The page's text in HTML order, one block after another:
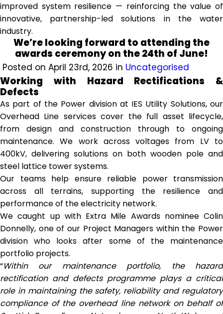
improved system resilience — reinforcing the value of
innovative, partnership-led solutions in the water
industry.
We’re looking forward to attending the
awards ceremony on the 24th of June!
Posted on April 23rd, 2026 in Uncategorised
Working with Hazard Rectifications &
Defects
As part of the Power division at IES Utility Solutions, our
Overhead Line services cover the full asset lifecycle,
from design and construction through to ongoing
maintenance. We work across voltages from LV to
400kV, delivering solutions on both wooden pole and
steel lattice tower systems.
Our teams help ensure reliable power transmission
across all terrains, supporting the resilience and
performance of the electricity network.
We caught up with Extra Mile Awards nominee Colin
Donnelly, one of our Project Managers within the Power
division who looks after some of the maintenance
portfolio projects.
“Within our maintenance portfolio, the hazard
rectification and defects programme plays a critical
role in maintaining the safety, reliability and regulatory
compliance of the overhead line network on behalf of